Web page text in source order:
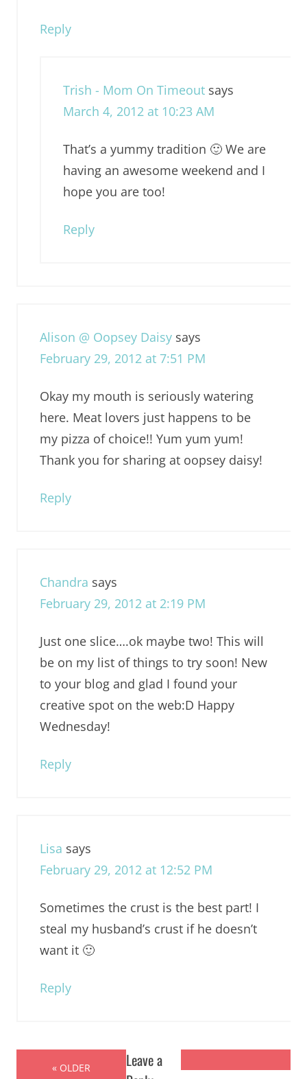
Reply
Trish - Mom On Timeout says
March 4, 2012 at 10:23 AM
That’s a yummy tradition 🙂 We are
having an awesome weekend and I
hope you are too!
Reply
Alison @ Oopsey Daisy says
February 29, 2012 at 7:51 PM
Okay my mouth is seriously watering
here. Meat lovers just happens to be
my pizza of choice!! Yum yum yum!
Thank you for sharing at oopsey daisy!
Reply
Chandra says
February 29, 2012 at 2:19 PM
Just one slice….ok maybe two! This will
be on my list of things to try soon! New
to your blog and glad I found your
creative spot on the web:D Happy
Wednesday!
Reply
Lisa says
February 29, 2012 at 12:52 PM
Sometimes the crust is the best part! I
steal my husband’s crust if he doesn’t
want it 🙂
Reply
« OLDER
Leave a